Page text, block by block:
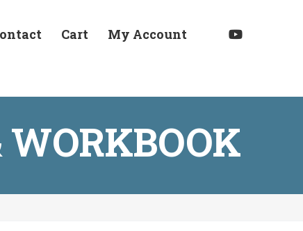
Cart My Account
WORKBOOK